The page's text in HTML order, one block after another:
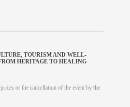
TOURISM AND WELL-
HERITAGE TO HEALING
or the cancellation of the event by the